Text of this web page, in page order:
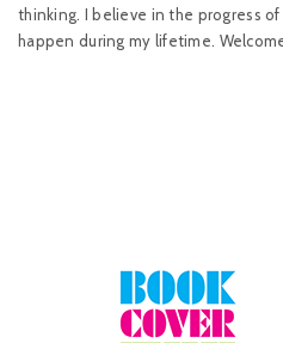
thinking. I believe in the progress
happen during my lifetime.